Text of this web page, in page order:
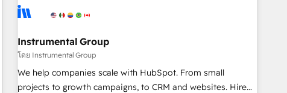
campaigns, & RevOps frameworks that fuel long-term
seamless integrations, ensure long-term adoption with
change-management programs, and align marketing, sales,
and service to drive sustainable growth With 6 key
HubSpot accreditations and experience across hundreds of
Instrumental Group
โดย Instrumental Group
We help companies scale with HubSpot. From small
projects to growth campaigns, to CRM and websites. Hire